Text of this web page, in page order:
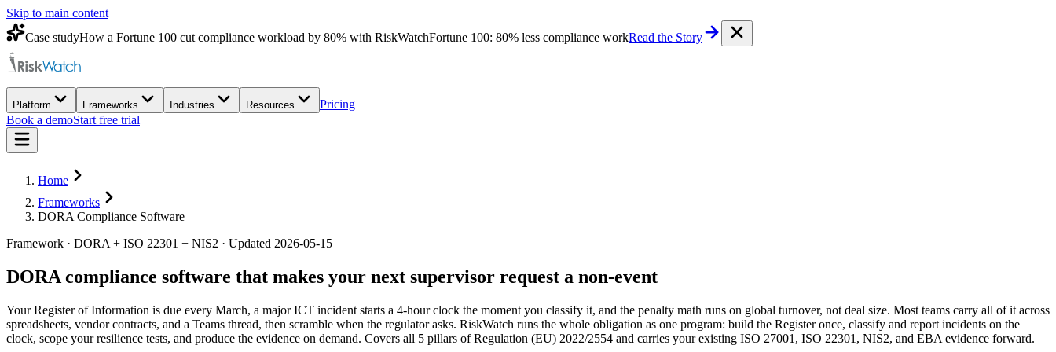
Skip to main content
Case studyHow a Fortune 100 cut compliance workload by 80% with RiskWatchFortune 100: 80% less compliance workRead the Story
Platform Frameworks Industries Resources
Pricing
Book a demoStart free trial
Home
Frameworks
DORA Compliance Software
Framework · DORA + ISO 22301 + NIS2 · Updated 2026-05-15
DORA compliance software that makes your next supervisor request a non-event
Your Register of Information is due every March, a major ICT incident starts a 4-hour clock the moment you classify it, and the penalty math runs on global turnover, not deal size. Most teams carry all of it across
spreadsheets, vendor contracts, and a Teams thread, then scramble when the regulator asks. RiskWatch runs the whole obligation as one program: build the Register once, classify and report incidents on the
clock, scope your resilience tests, and produce the evidence on demand. Covers all 5 pillars of Regulation (EU) 2022/2554 and carries your existing ISO 27001, ISO 22301, NIS2, and EBA evidence forward.